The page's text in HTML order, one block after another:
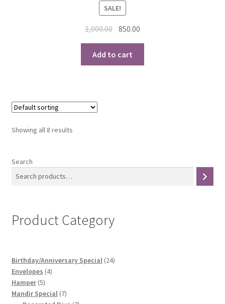
SALE!
1,000.00 Original
was:
₹1,000.00.
850.00
₹850.00.
Add to cart
Showing all 8 results
Search
Product Category
Birthday/Anniversary Special 2424
Envelopes 44
Hamper 55
products
Mandir Special 77